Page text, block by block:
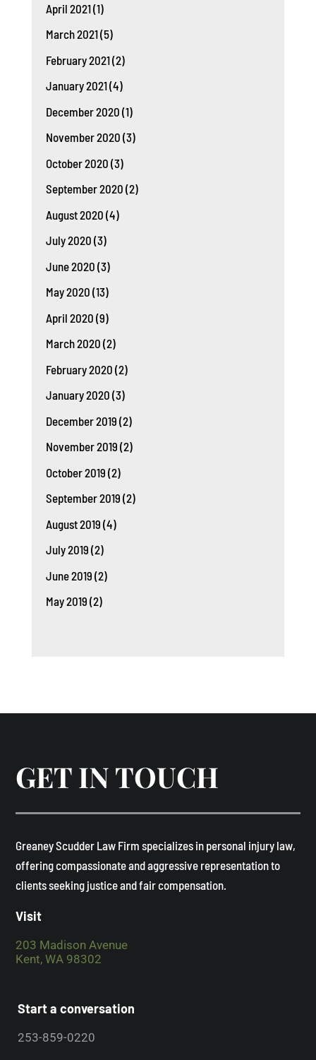
April 2021(1)
March 2021(5)
February 2021(2)
January 2021(4)
December 2020 (1)
November 2020 (3)
October 2020 (3)
September 2020 (2)
August 2020 (4)
July 2020 (3)
June 2020 (3)
May 2020 (13)
April 2020 (9)
March 2020 (2)
February 2020 (2)
January 2020 (3)
December 2019 (2)
November 2019 (2)
October 2019 (2)
September 2019 (2)
August 2019 (4)
July 2019 (2)
June 2019 (2)
May 2019 (2)
GET IN TOUCH
​Greaney Scudder Law Firm specializes in personal injury law,
offering compassionate and aggressive representation to
clients seeking justice and fair compensation. ​
Visit
203 Madison Avenue
Kent, WA 98302
Start a conversation
253-859-0220